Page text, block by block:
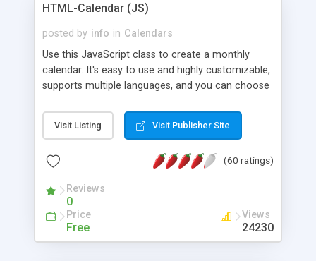
HTML-Calendar (JS)
posted by info in Calendars
Use this JavaScript class to create a monthly
calendar. It's easy to use and highly customizable,
supports multiple languages, and you can choose
Monday, or any other day. Of course you can
create as many calendars as you like.
Visit Listing Visit Publisher Site
(60 ratings)
Reviews
0
Price
Free
Views
24230